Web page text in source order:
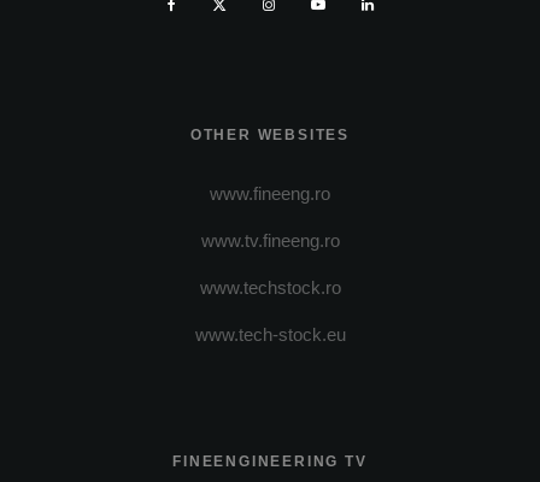
OTHER WEBSITES
www.fineeng.ro
www.tv.fineeng.ro
www.techstock.ro
www.tech-stock.eu
FINEENGINEERING TV